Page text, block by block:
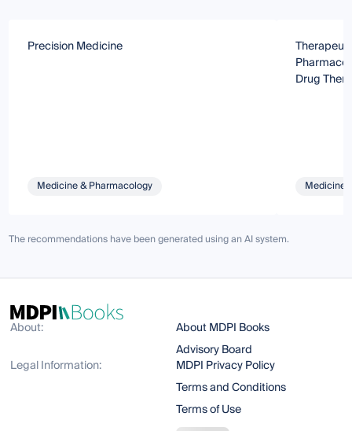
Precision Medicine
Medicine & Pharmacology
Drug
Medicine
The recommendations have been generated using an AI system.
About:
About MDPI Books
Advisory Board
Legal Information:
MDPI Privacy Policy
Terms and Conditions
Terms of Use